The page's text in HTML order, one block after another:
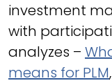
investment
with
analyzes –
means for PLM